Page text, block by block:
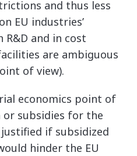
and thus less
EU industries’
R&D and in cost
are ambiguous
of view).
economics point of
subsidies for the
if subsidized
hinder the EU